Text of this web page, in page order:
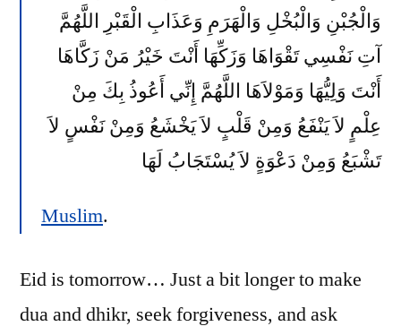
وَالْجُبْنِ وَالْبُخْلِ وَالْهَرَمِ وَعَذَابِ الْقَبْرِ اللَّهُمَّ
آتِ نَفْسِي تَقْوَاهَا وَزَكِّهَا أَنْتَ خَيْرُ مَنْ زَكَّاهَا
أَنْتَ وَلِيُّهَا وَمَوْلاَهَا اللَّهُمَّ إِنِّي أَعُوذُ بِكَ مِنْ
عِلْمٍ لاَ يَنْفَعُ وَمِنْ قَلْبٍ لاَ يَخْشَعُ وَمِنْ نَفْسٍ لاَ
تَشْبَعُ وَمِنْ دَعْوَةٍ لاَ يُسْتَجَابُ لَهَا
Muslim.
Eid is tomorrow… Just a bit longer to make
dua and dhikr, seek forgiveness, and ask